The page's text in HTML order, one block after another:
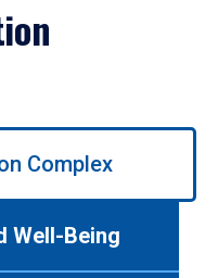
Complex
Well-Being